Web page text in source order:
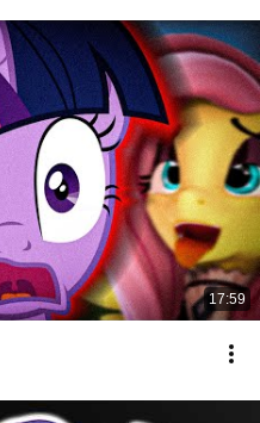
17:59